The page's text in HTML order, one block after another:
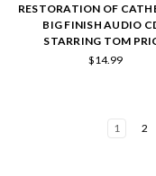
RESTORATION OF
BIG FINISH AUDIO
STARRING TOM
$14.99
1 2